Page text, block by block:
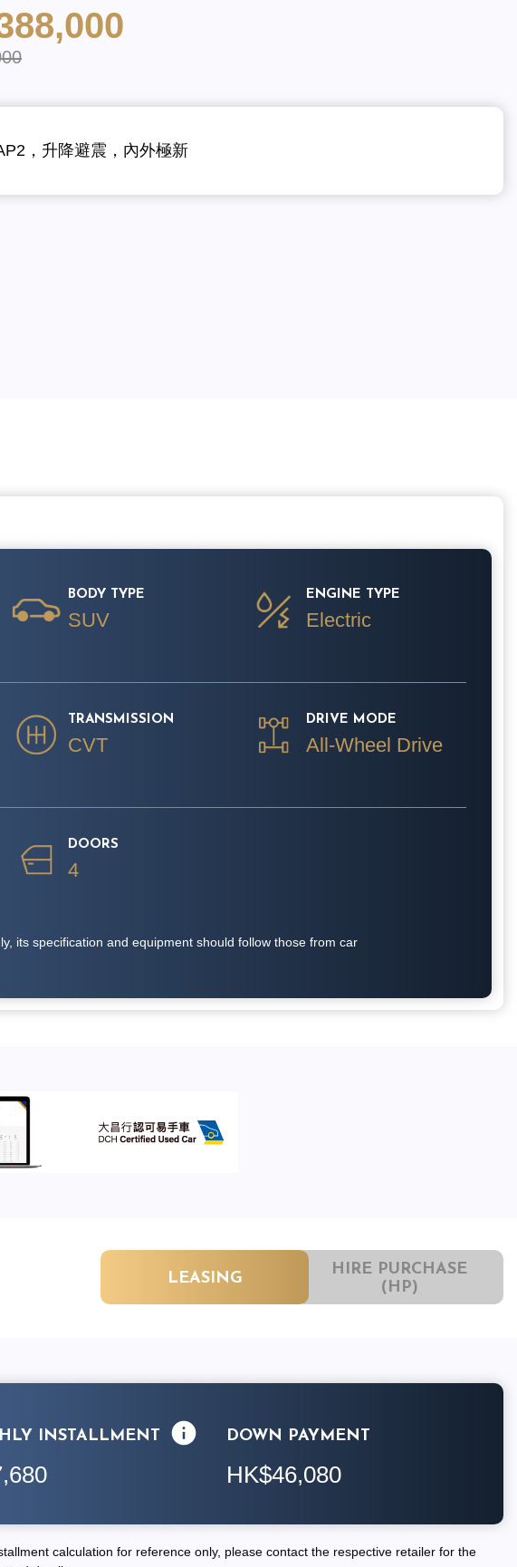
，升降避震，內外極新
BODY TYPE
SUV
ENGINE TYPE
Electric
TRANSMISSION
CVT
DRIVE MODE
All-Wheel Drive
DOORS
4
its specification and equipment should follow those from car
LEASING
HIRE PURCHASE
(HP)
INSTALLMENT DOWN PAYMENT
HK$46,080
calculation for reference only, please contact the respective retailer for the